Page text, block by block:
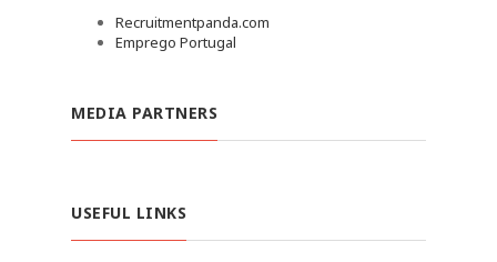
Recruitmentpanda.com
Emprego Portugal
MEDIA PARTNERS
USEFUL LINKS